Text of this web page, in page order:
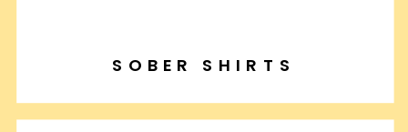
SOBER SHIRTS